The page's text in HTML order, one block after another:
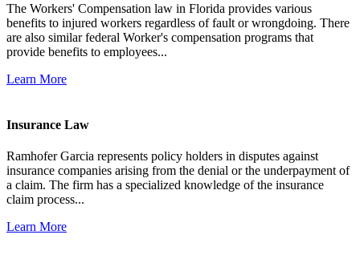
The Workers' Compensation law in Florida provides various
benefits to injured workers regardless of fault or wrongdoing. There
are also similar federal Worker's compensation programs that
provide benefits to employees...
Learn More
Insurance Law
Ramhofer Garcia represents policy holders in disputes against
insurance companies arising from the denial or the underpayment of
a claim. The firm has a specialized knowledge of the insurance
claim process...
Learn More